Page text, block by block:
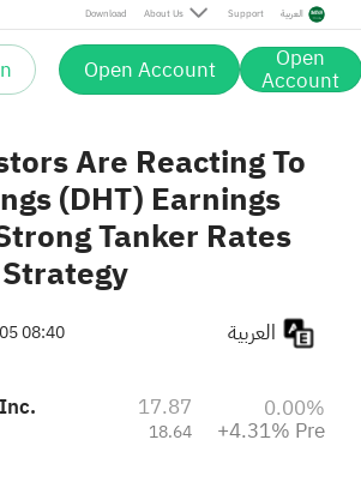
Download About Us Support العربية
Open Account Open
Account
Pre
Are Reacting To
(DHT) Earnings
Tanker Rates
08:40
17.87
18.64
0.00%
+4.31% Pre